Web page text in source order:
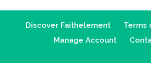
Discover Faithelement
Terms
Manage Account